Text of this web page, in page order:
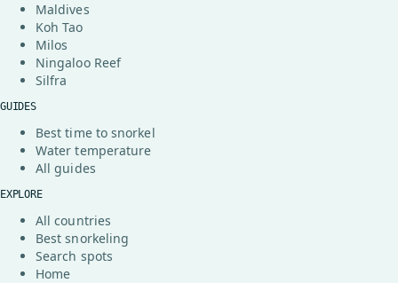
Maldives
Koh Tao
Milos
Ningaloo Reef
Silfra
GUIDES
Best time to snorkel
Water temperature
All guides
EXPLORE
All countries
Best snorkeling
Search spots
Home